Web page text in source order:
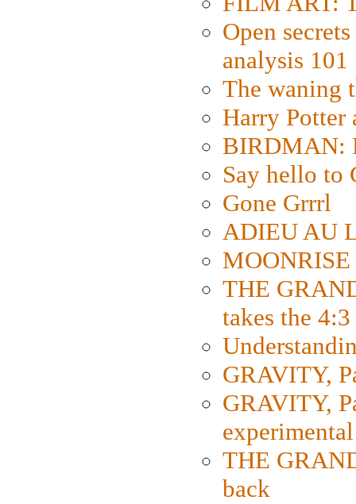
Open
analysis 101
The waning
Harry Potter
BIRDMAN:
Say hello to
Gone Grrrl
ADIEU AU
THE
takes the
GRAVITY,
GRAVITY,
THE
back